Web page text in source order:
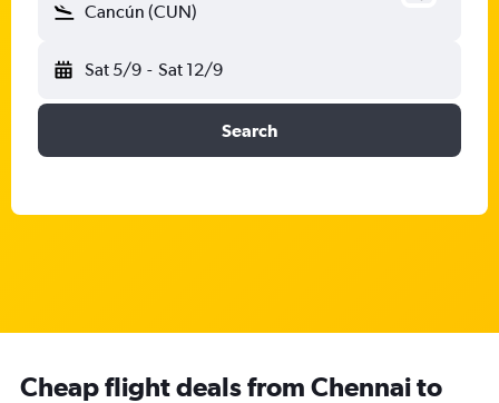
Cancún (CUN)
Sat 5/9 - Sat 12/9
Search
Cheap flight deals from Chennai to